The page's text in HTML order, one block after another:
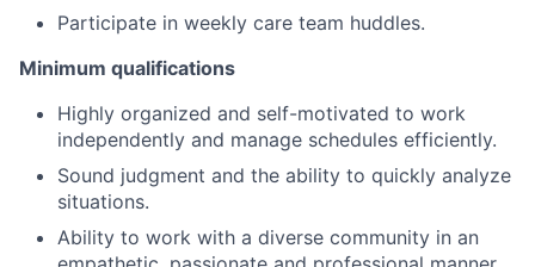
Participate in weekly care team huddles.
Minimum qualifications
Highly organized and self-motivated to work
independently and manage schedules efficiently.
Sound judgment and the ability to quickly analyze
situations.
Ability to work with a diverse community in an